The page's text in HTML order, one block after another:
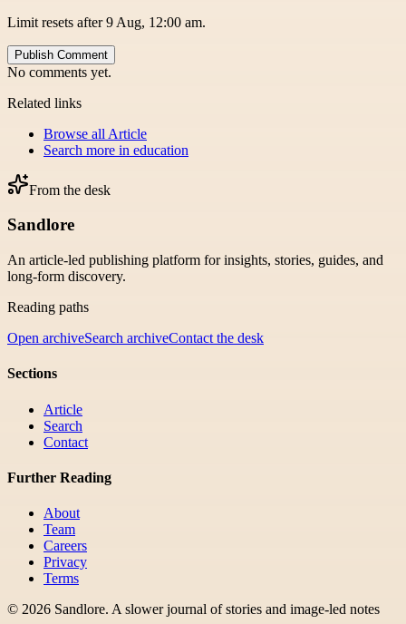
Limit resets after 9 Aug, 12:00 am.
Publish Comment
No comments yet.
Related links
Browse all Article
Search more in education
From the desk
Sandlore
An article-led publishing platform for insights, stories, guides, and
long-form discovery.
Reading paths
Open archiveSearch archiveContact the desk
Sections
Article
Search
Contact
Further Reading
About
Team
Careers
Privacy
Terms
© 2026 Sandlore. A slower journal of stories and image-led notes